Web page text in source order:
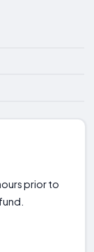
prior to